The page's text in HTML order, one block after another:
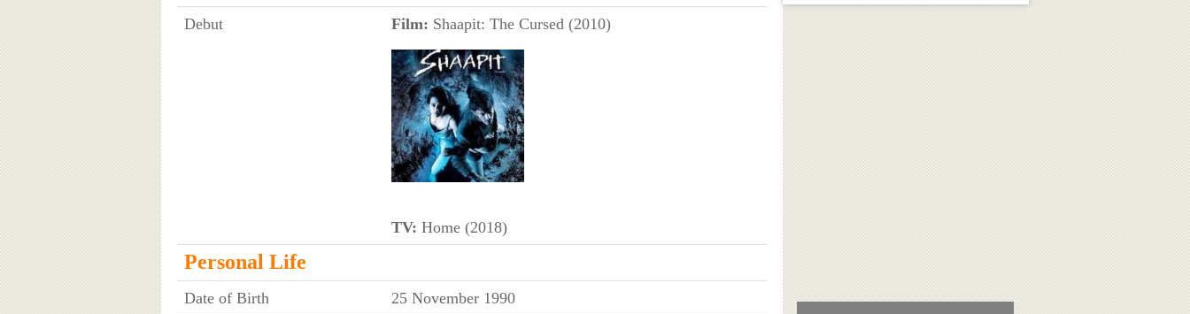
Debut Film: Shaapit: The Cursed (2010)
TV: Home (2018)
Personal Life
Date of Birth
25 November 1990